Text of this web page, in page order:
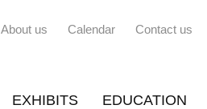
About us Calendar Contact us
EXHIBITS EDUCATION